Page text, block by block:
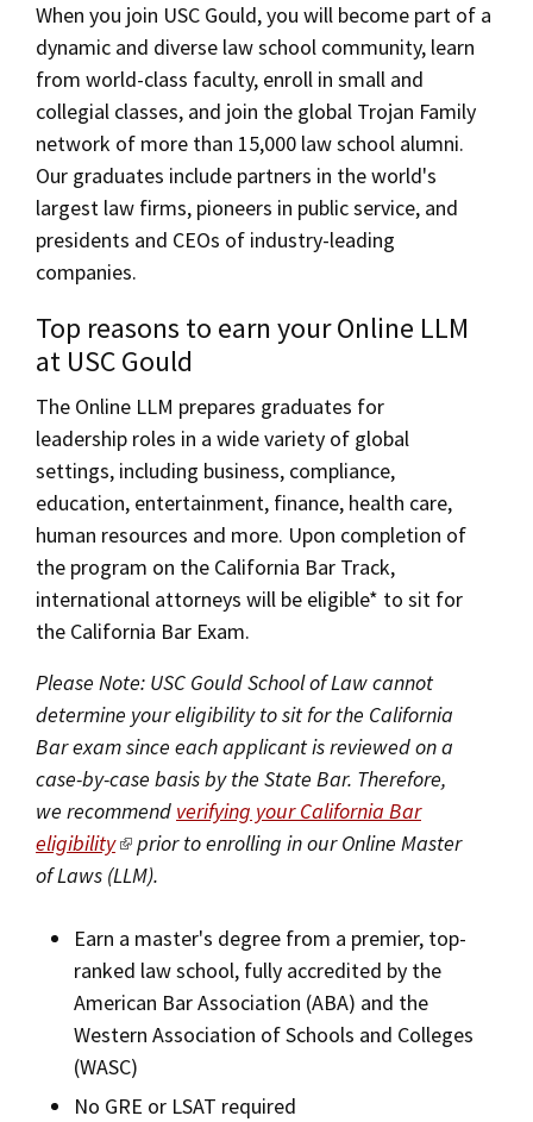
When you join USC Gould, you will become part of a
dynamic and diverse law school community, learn
from world-class faculty, enroll in small and
collegial classes, and join the global Trojan Family
network of more than 15,000 law school alumni.
Our graduates include partners in the world's
largest law firms, pioneers in public service, and
presidents and CEOs of industry-leading
companies.
Top reasons to earn your Online LLM
at USC Gould
The Online LLM prepares graduates for
leadership roles in a wide variety of global
settings, including business, compliance,
education, entertainment, finance, health care,
human resources and more. Upon completion of
the program on the California Bar Track,
international attorneys will be eligible* to sit for
the California Bar Exam.
Please Note: USC Gould School of Law cannot
determine your eligibility to sit for the California
Bar exam since each applicant is reviewed on a
case-by-case basis by the State Bar. Therefore,
we recommend verifying your California Bar
eligibility
prior to enrolling in our Online Master
of Laws (LLM).
Earn a master's degree from a premier, top-
ranked law school, fully accredited by the
American Bar Association (ABA) and the
Western Association of Schools and Colleges
(WASC)
No GRE or LSAT required